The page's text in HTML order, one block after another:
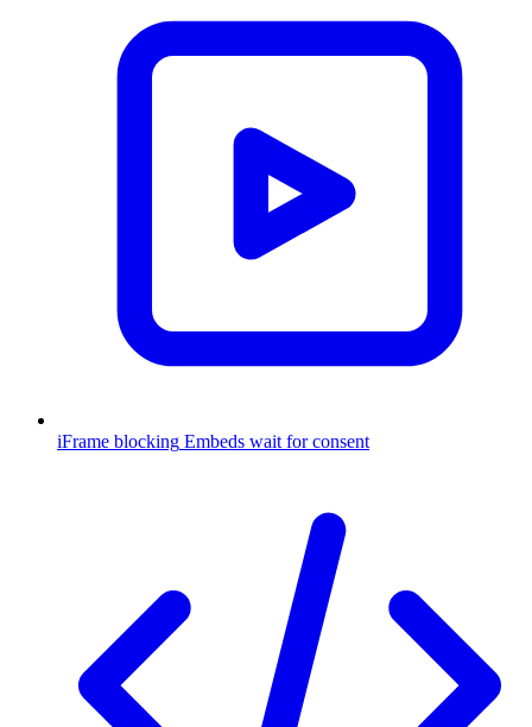
iFrame blocking Embeds wait for consent